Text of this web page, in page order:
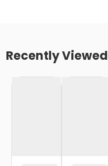
Recently Viewed